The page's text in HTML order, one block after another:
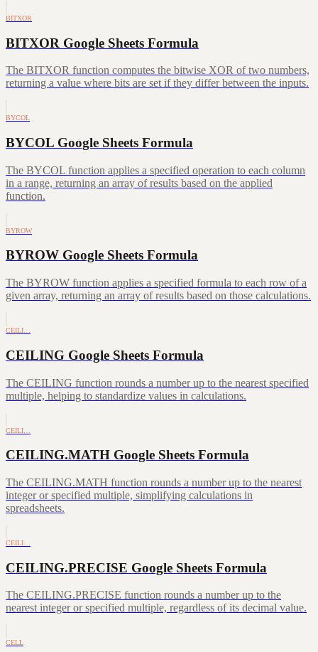
BITXOR
BITXOR Google Sheets Formula
The BITXOR function computes the bitwise XOR of two numbers,
returning a value where bits are set if they differ between the inputs.
BYCOL
BYCOL Google Sheets Formula
The BYCOL function applies a specified operation to each column
in a range, returning an array of results based on the applied
function.
BYROW
BYROW Google Sheets Formula
The BYROW function applies a specified formula to each row of a
given array, returning an array of results based on those calculations.
CEILI…
CEILING Google Sheets Formula
The CEILING function rounds a number up to the nearest specified
multiple, helping to standardize values in calculations.
CEILI…
CEILING.MATH Google Sheets Formula
The CEILING.MATH function rounds a number up to the nearest
integer or specified multiple, simplifying calculations in
spreadsheets.
CEILI…
CEILING.PRECISE Google Sheets Formula
The CEILING.PRECISE function rounds a number up to the
nearest integer or specified multiple, regardless of its decimal value.
CELL